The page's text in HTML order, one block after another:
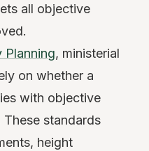
all objective
Planning, ministerial
on whether a
with objective
standards
height